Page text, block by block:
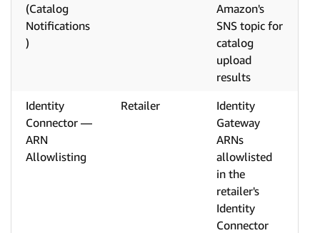
(Catalog
Notifications
)
Amazon's
SNS topic for
catalog
upload
results
Identity
Connector —
ARN
Allowlisting
Retailer
Identity
Gateway
ARNs
allowlisted
in the
retailer's
Identity
Connector